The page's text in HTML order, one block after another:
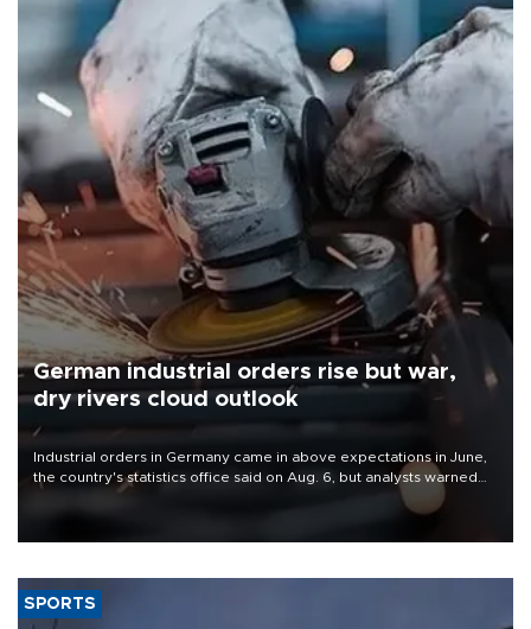
German industrial orders rise but war,
dry rivers cloud outlook
Industrial orders in Germany came in above expectations in June,
the country's statistics office said on Aug. 6, but analysts warned
that rivers running dry and the Mideast war could spell trouble.
SPORTS